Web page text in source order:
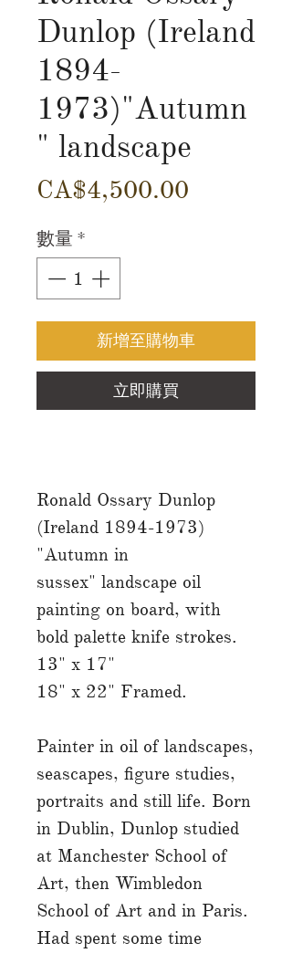
Dunlop (Ireland
1894-
1973)"Autumn
" landscape
CA$4,500.00
數量 *
新增至購物車
立即購買
Ronald Ossary Dunlop
(Ireland 1894-1973)
"Autumn in
sussex" landscape oil
painting on board, with
bold palette knife strokes.
13" x 17"
18" x 22" Framed.
Painter in oil of landscapes,
seascapes, figure studies,
portraits and still life. Born
in Dublin, Dunlop studied
at Manchester School of
Art, then Wimbledon
School of Art and in Paris.
Had spent some time